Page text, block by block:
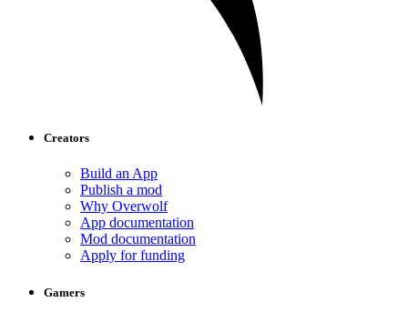
Creators
Build an App
Publish a mod
Why Overwolf
App documentation
Mod documentation
Apply for funding
Gamers